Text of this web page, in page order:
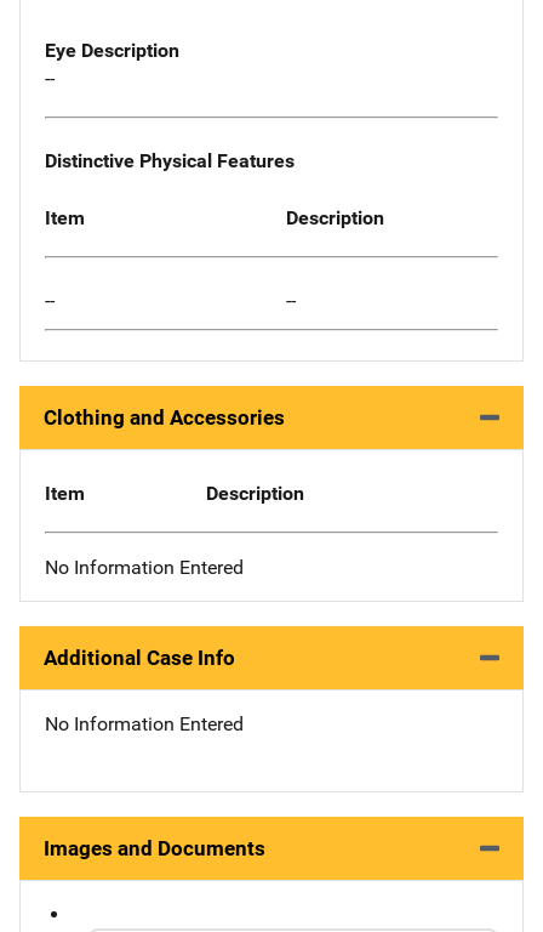
Eye Description
--
Distinctive Physical Features
Item Description
-- --
Clothing and Accessories
Item Description
No Information Entered
Additional Case Info
No Information Entered
Images and Documents